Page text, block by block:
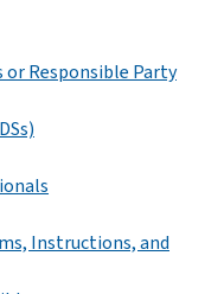
or Responsible Party
Instructions, and